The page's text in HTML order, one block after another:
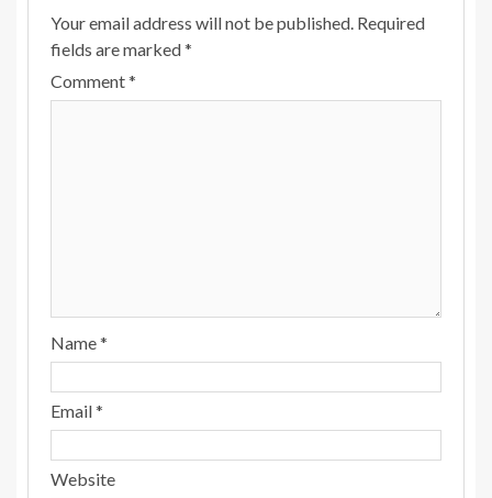
Your email address will not be published. Required
fields are marked*
Comment*
Name*
Email*
Website